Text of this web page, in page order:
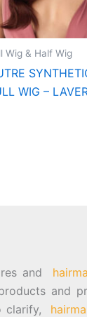
Wig & Half Wig
WIG –
and
and
clarify,